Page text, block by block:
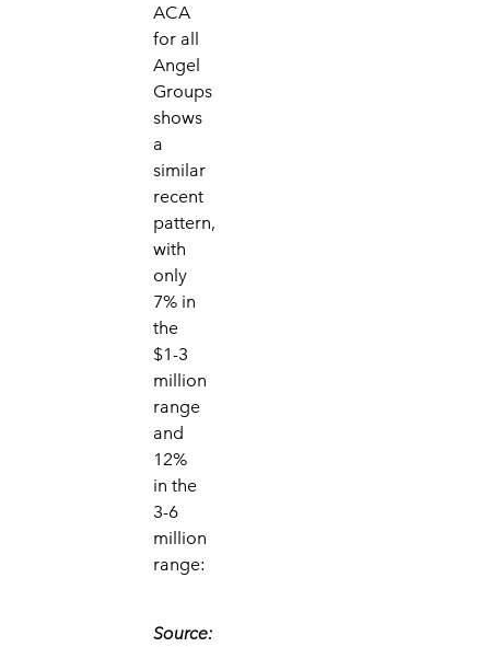
ACA
for all
Angel
Groups
shows
a
similar
recent
pattern,
with
only
7% in
the
$1-3
million
range
and
12%
in the
3-6
million
range:
Source: